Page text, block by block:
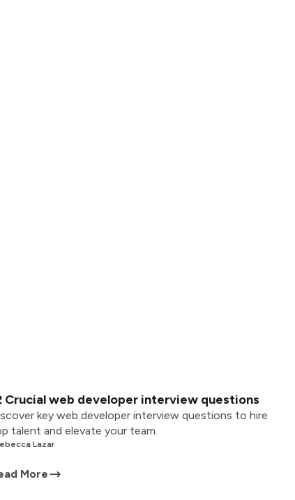
Crucial web developer interview questions
key web developer interview questions to hire
talent and elevate your team.
Lazar
More